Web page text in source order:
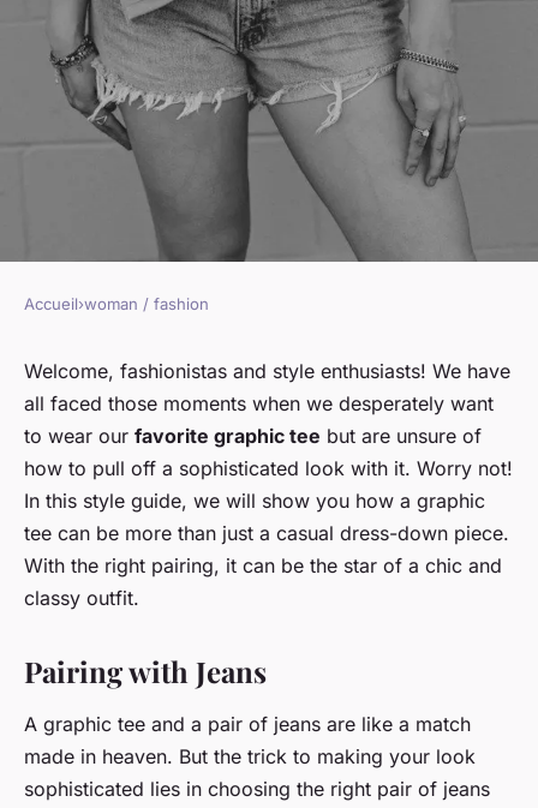
How to style a graphic tee for a
sophisticated look?
Sophie• January 17, 2024•6 min de lecture
Accueil›woman / fashion
Welcome, fashionistas and style enthusiasts! We have
all faced those moments when we desperately want
to wear our favorite graphic tee but are unsure of
how to pull off a sophisticated look with it. Worry not!
In this style guide, we will show you how a graphic
tee can be more than just a casual dress-down piece.
With the right pairing, it can be the star of a chic and
classy outfit.
Pairing with Jeans
A graphic tee and a pair of jeans are like a match
made in heaven. But the trick to making your look
sophisticated lies in choosing the right pair of jeans